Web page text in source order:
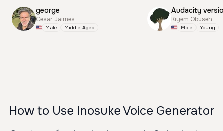
george
Cesar Jaimes
Male Middle Aged
Audacity
Kiyem Obuseh
Male Young
How to Use Inosuke Voice Generator